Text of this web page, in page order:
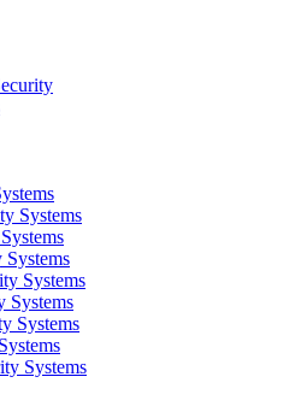
Systems
Systems
Systems
Systems
Systems
Systems